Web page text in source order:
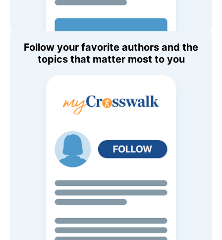
Follow your favorite authors and the
topics that matter most to you